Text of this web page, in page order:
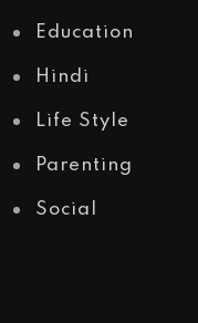
Education
Hindi
Life Style
Parenting
Social